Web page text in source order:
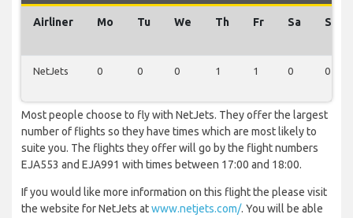
Airliner Mo Tu We Th Fr Sa Su
NetJets 0 0 0 1 1 0 0
Most people choose to fly with NetJets. They offer the largest
number of flights so they have times which are most likely to
suite you. The flights they offer will go by the flight numbers
EJA553 and EJA991 with times between 17:00 and 18:00.
If you would like more information on this flight the please visit
the website for NetJets atwww.netjets.com/. You will be able